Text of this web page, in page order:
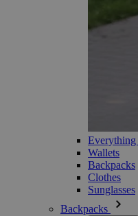
Wallets
Backpacks
Clothes
Sunglasses
Backpacks